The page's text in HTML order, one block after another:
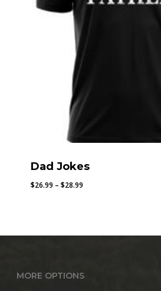
Dad Jokes
$26.99 – $28.99Price
$28.99
MORE OPTIONS